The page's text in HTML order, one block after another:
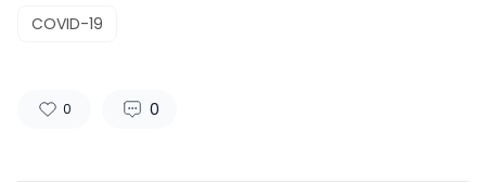
COVID-19
0 0